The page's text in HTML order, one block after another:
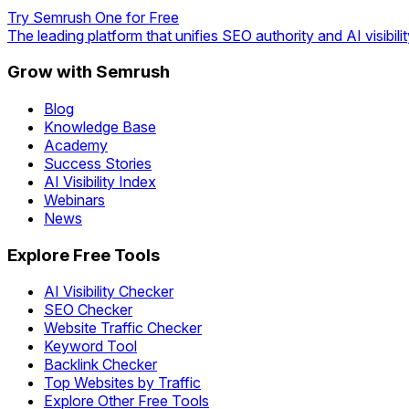
Try Semrush One for Free
The leading platform that unifies SEO authority and AI
Grow with Semrush
Blog
Knowledge Base
Academy
Success Stories
AI Visibility Index
Webinars
News
Explore Free Tools
AI Visibility Checker
SEO Checker
Website Traffic Checker
Keyword Tool
Backlink Checker
Top Websites by Traffic
Explore Other Free Tools